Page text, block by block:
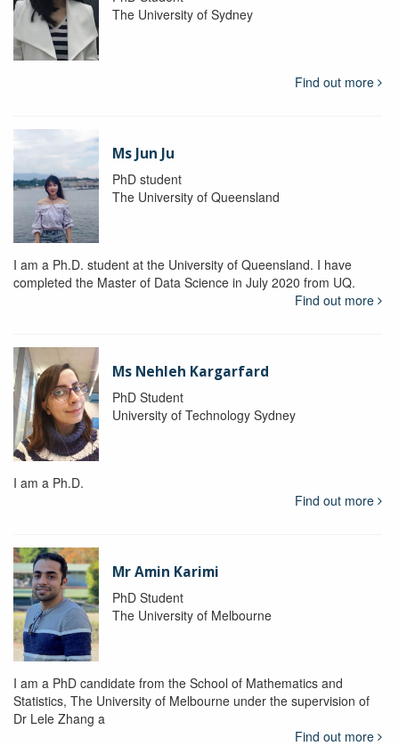
The University of Sydney
Find out more
Ms Jun Ju
PhD student
The University of Queensland
I am a Ph.D. student at the University of Queensland. I have
completed the Master of Data Science in July 2020 from UQ.
Find out more
Ms Nehleh Kargarfard
PhD Student
University of Technology Sydney
I am a Ph.D.
Find out more
Mr Amin Karimi
PhD Student
The University of Melbourne
I am a PhD candidate from the School of Mathematics and
Statistics, The University of Melbourne under the supervision of
Dr Lele Zhang a
Find out more